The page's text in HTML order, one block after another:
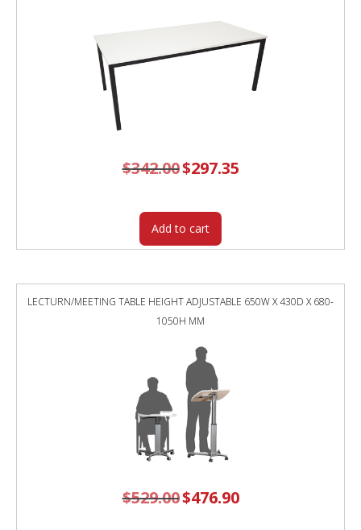
$342.00 Original
price
$297.35Current
price
Add to cart
LECTURN/MEETING TABLE HEIGHT ADJUSTABLE 650W X 430D X 680-
1050H MM
$529.00 Original
price
$476.90Current
price